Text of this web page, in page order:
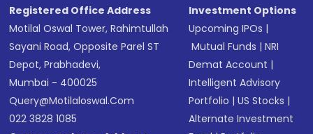
Registered Office Address
Motilal Oswal Tower, Rahimtullah
Sayani Road, Opposite Parel ST
Depot, Prabhadevi,
Mumbai - 400025
Query@motilaloswal.com
022 3828 1085
Investment Options
Upcoming IPOs |
Mutual Funds |NRI
Demat Account |
Intelligent Advisory
Portfolio |US Stocks |
Alternate Investment